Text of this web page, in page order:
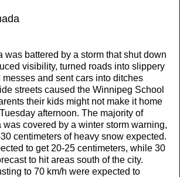
was battered by a storm that shut down
visibility, turned roads into slippery
and sent cars into ditches
streets caused the Winnipeg School
their kids might not make it home
afternoon. The majority of
covered by a winter storm warning,
centimeters of heavy snow expected.
to get 20-25 centimeters, while 30
to hit areas south of the city.
to 70 km/h were expected to